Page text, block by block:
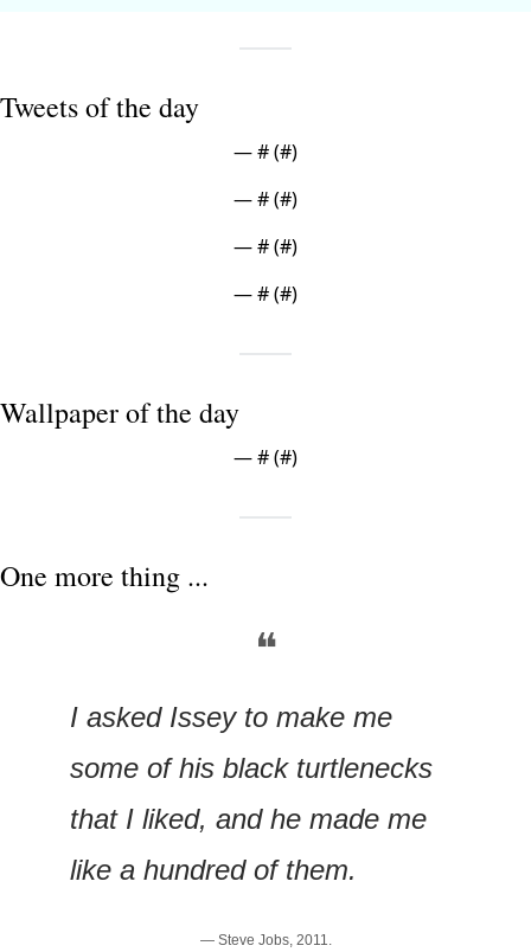
Tweets of the day
— # (#)
— # (#)
— # (#)
— # (#)
Wallpaper of the day
— # (#)
One more thing ...
❝
I asked Issey to make me
some of his black turtlenecks
that I liked, and he made me
like a hundred of them.
— Steve Jobs, 2011.